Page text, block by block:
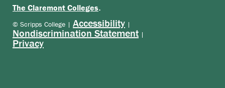
The Claremont Colleges.
© Scripps College | Accessibility |
Nondiscrimination Statement |
Privacy